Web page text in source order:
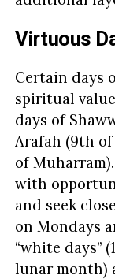
Virtuous
Certain days
spiritual
days of
Arafah (9th
of
with
and seek
on Mondays
“white days”
lunar month)